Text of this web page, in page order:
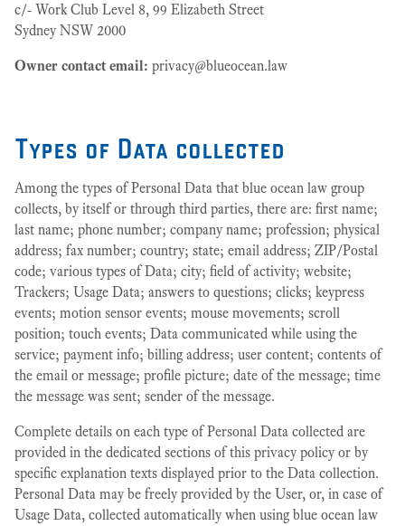
c/- Work Club Level 8, 99 Elizabeth Street
Sydney NSW 2000
Owner contact email: privacy@blueocean.law
Types of Data collected
Among the types of Personal Data that blue ocean law group
collects, by itself or through third parties, there are: first name;
last name; phone number; company name; profession; physical
address; fax number; country; state; email address; ZIP/Postal
code; various types of Data; city; field of activity; website;
Trackers; Usage Data; answers to questions; clicks; keypress
events; motion sensor events; mouse movements; scroll
position; touch events; Data communicated while using the
service; payment info; billing address; user content; contents of
the email or message; profile picture; date of the message; time
the message was sent; sender of the message.
Complete details on each type of Personal Data collected are
provided in the dedicated sections of this privacy policy or by
specific explanation texts displayed prior to the Data collection.
Personal Data may be freely provided by the User, or, in case of
Usage Data, collected automatically when using blue ocean law